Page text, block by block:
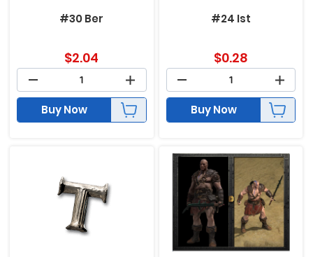
#30 Ber
$2.04
Buy Now
#24 Ist
$0.28
Buy Now